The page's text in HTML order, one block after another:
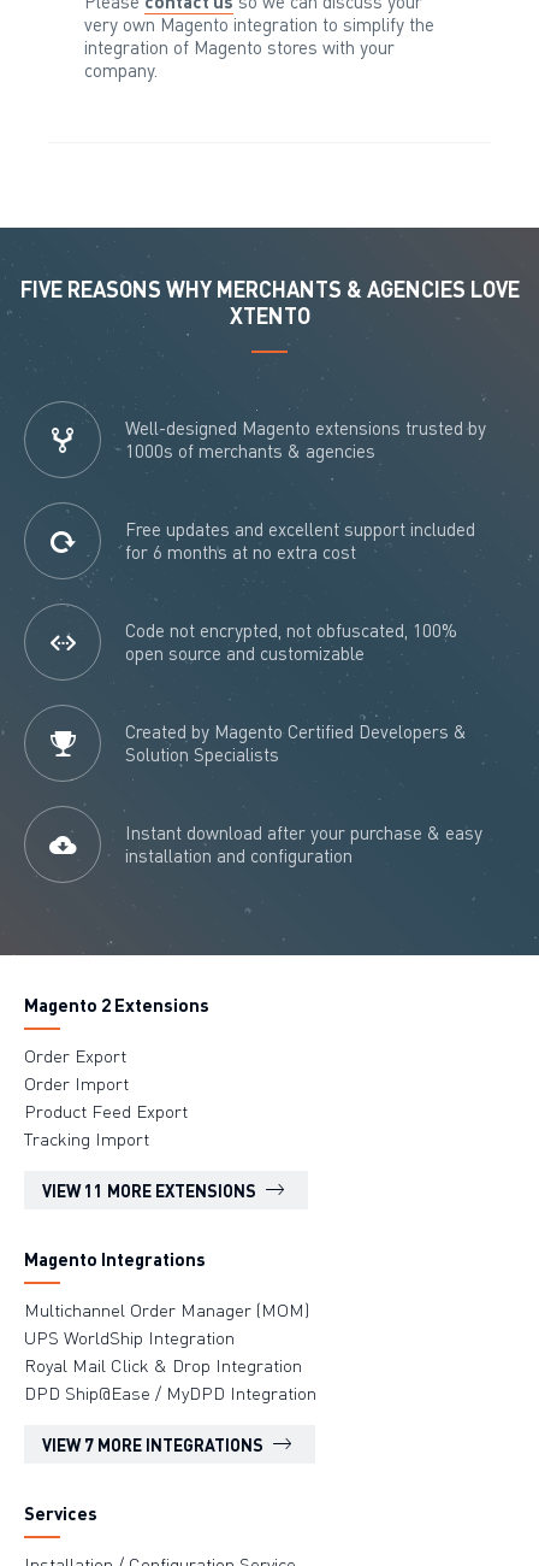
very own Magento integration to simplify the
integration of Magento stores with your
company.
FIVE REASONS WHY MERCHANTS & AGENCIES LOVE
XTENTO
Well-designed Magento extensions trusted by
1000s of merchants & agencies
Free updates and excellent support included
for 6 months at no extra cost
Code not encrypted, not obfuscated, 100%
open source and customizable
Created by Magento Certified Developers &
Solution Specialists
Instant download after your purchase & easy
installation and configuration
Magento 2 Extensions
Order Export
Order Import
Product Feed Export
Tracking Import
VIEW 11 MORE EXTENSIONS
Magento Integrations
Multichannel Order Manager (MOM)
UPS WorldShip Integration
Royal Mail Click & Drop Integration
DPD Ship@Ease / MyDPD Integration
VIEW 7 MORE INTEGRATIONS
Services